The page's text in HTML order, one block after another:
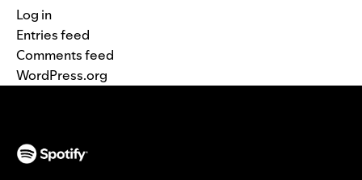
Log in
Entries feed
Comments feed
WordPress.org